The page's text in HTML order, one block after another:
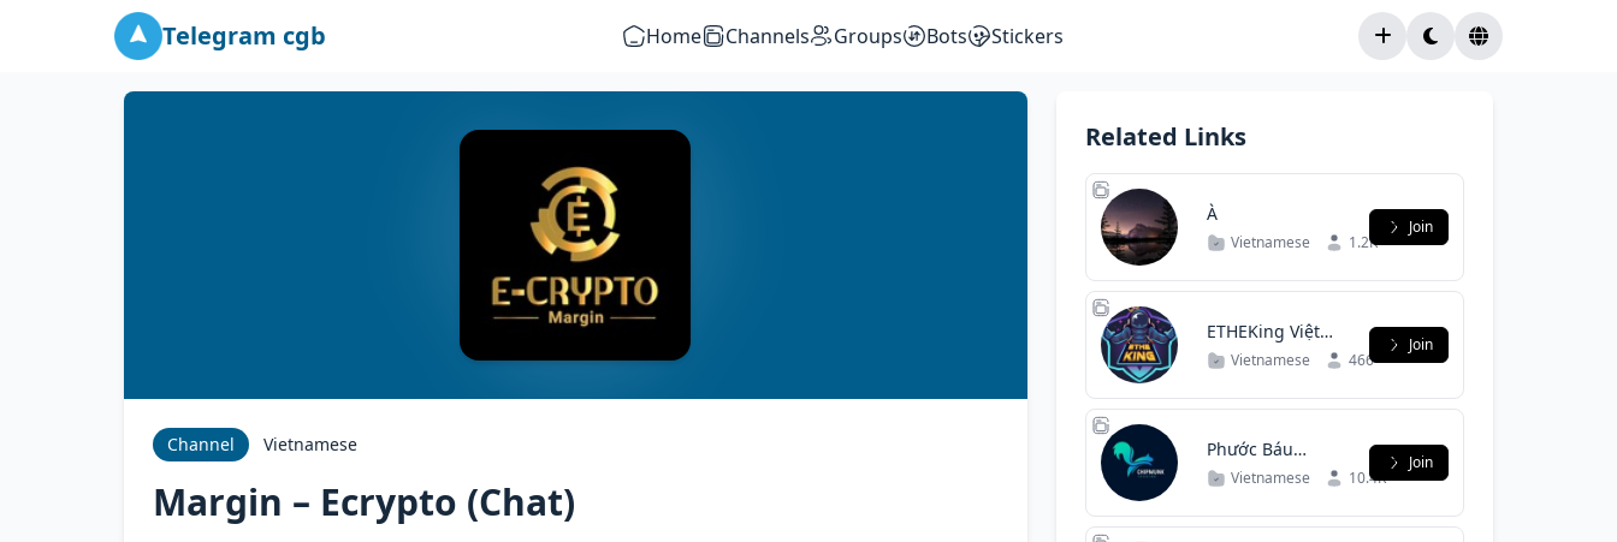
Telegram cgb Home Channels Groups Bots Stickers
Channel Vietnamese
Margin – Ecrypto (Chat)
Related Links
À
Vietnamese 1.2K
Join
ETHEKing Việt
NamVietnamese 466
Join
Phước Báu
Community |
Vietnamese 10.4K
Join